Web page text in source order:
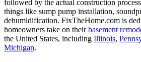
followed by the actual construction
things like sump pump installation,
dehumidification. FixTheHome.com is
homeowners take on theirbasement
the United States, including Illinois,
Michigan.